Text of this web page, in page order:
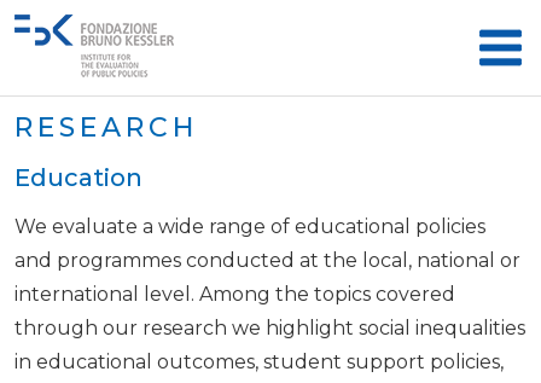
RESEARCH
Education
We evaluate a wide range of educational policies
and programmes conducted at the local, national or
international level. Among the topics covered
through our research we highlight social inequalities
in educational outcomes, student support policies,